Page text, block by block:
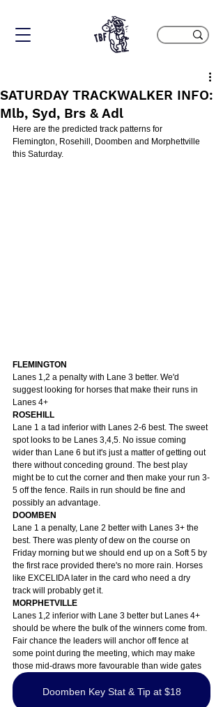
SATURDAY TRACKWALKER INFO:
Mlb, Syd, Brs & Adl
Here are the predicted track patterns for
Flemington, Rosehill, Doomben and Morphettville
this Saturday.
FLEMINGTON
Lanes 1,2 a penalty with Lane 3 better. We'd
suggest looking for horses that make their runs in
Lanes 4+
ROSEHILL
Lane 1 a tad inferior with Lanes 2-6 best. The sweet
spot looks to be Lanes 3,4,5. No issue coming
wider than Lane 6 but it's just a matter of getting out
there without conceding ground. The best play
might be to cut the corner and then make your run 3-
5 off the fence. Rails in run should be fine and
possibly an advantage.
DOOMBEN
Lane 1 a penalty, Lane 2 better with Lanes 3+ the
best. There was plenty of dew on the course on
Friday morning but we should end up on a Soft 5 by
the first race provided there's no more rain. Horses
like EXCELIDA later in the card who need a dry
track will probably get it.
MORPHETVILLE
Lanes 1,2 inferior with Lane 3 better but Lanes 4+
should be where the bulk of the winners come from.
Fair chance the leaders will anchor off fence at
some point during the meeting, which may make
those mid-draws more favourable than wide gates
Doomben Key Stat & Tip at $18